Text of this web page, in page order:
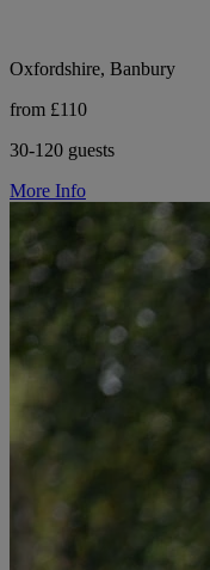
Oxfordshire, Banbury
from £110
30-120 guests
More Info